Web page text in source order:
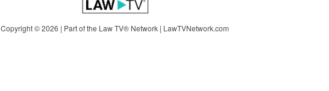
Copyright © 2026 | Part of the Law TV® Network | LawTVNetwork.com